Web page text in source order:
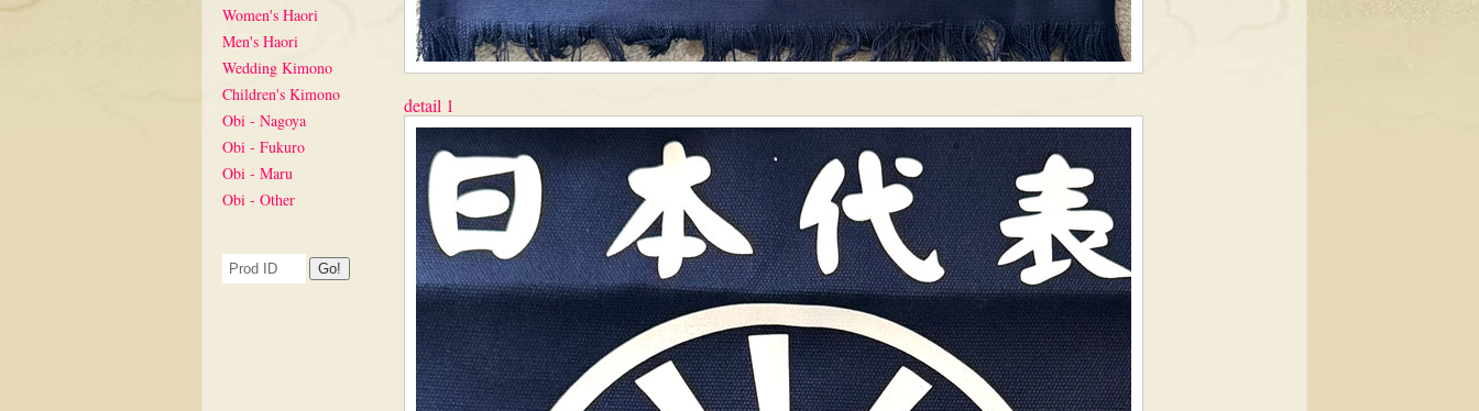
Women's Haori
Men's Haori
Wedding Kimono
Children's Kimono
Obi - Nagoya
Obi - Fukuro
Obi - Maru
Obi - Other
detail 1